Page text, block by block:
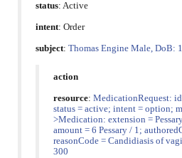
status: Active
intent: Order
subject: Thomas Engine Male, DoB:
action
resource: MedicationRequest:
status = active; intent = option;
>Medication: extension =
amount = 6 Pessary / 1;
reasonCode = Candidiasis of
300